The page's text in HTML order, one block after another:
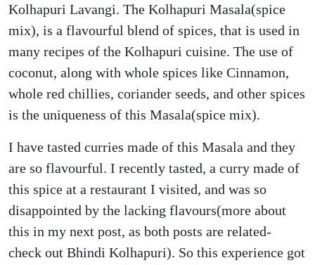
Kolhapuri Lavangi. The Kolhapuri Masala(spice
mix), is a flavourful blend of spices, that is used in
many recipes of the Kolhapuri cuisine. The use of
coconut, along with whole spices like Cinnamon,
whole red chillies, coriander seeds, and other spices
is the uniqueness of this Masala(spice mix).
I have tasted curries made of this Masala and they
are so flavourful. I recently tasted, a curry made of
this spice at a restaurant I visited, and was so
disappointed by the lacking flavours(more about
this in my next post, as both posts are related-
check out Bhindi Kolhapuri). So this experience got